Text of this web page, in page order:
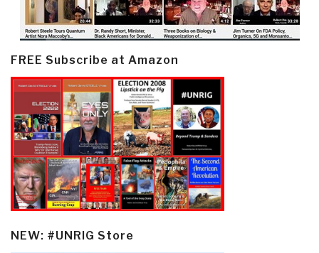
FREE Subscribe at Amazon
NEW: #UNRIG Store